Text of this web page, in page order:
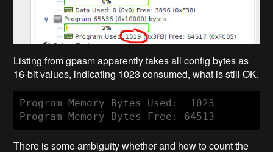
Listing from gpasm apparently takes all config bytes as
16-bit values, indicating 1023 consumed, what is still OK.
Program Memory Bytes Used:  1023
Program Memory Bytes Free: 64513
There is some ambiguity whether and how to count the